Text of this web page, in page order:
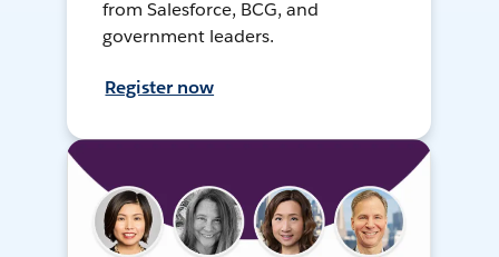
from Salesforce, BCG, and
government leaders.
Register now